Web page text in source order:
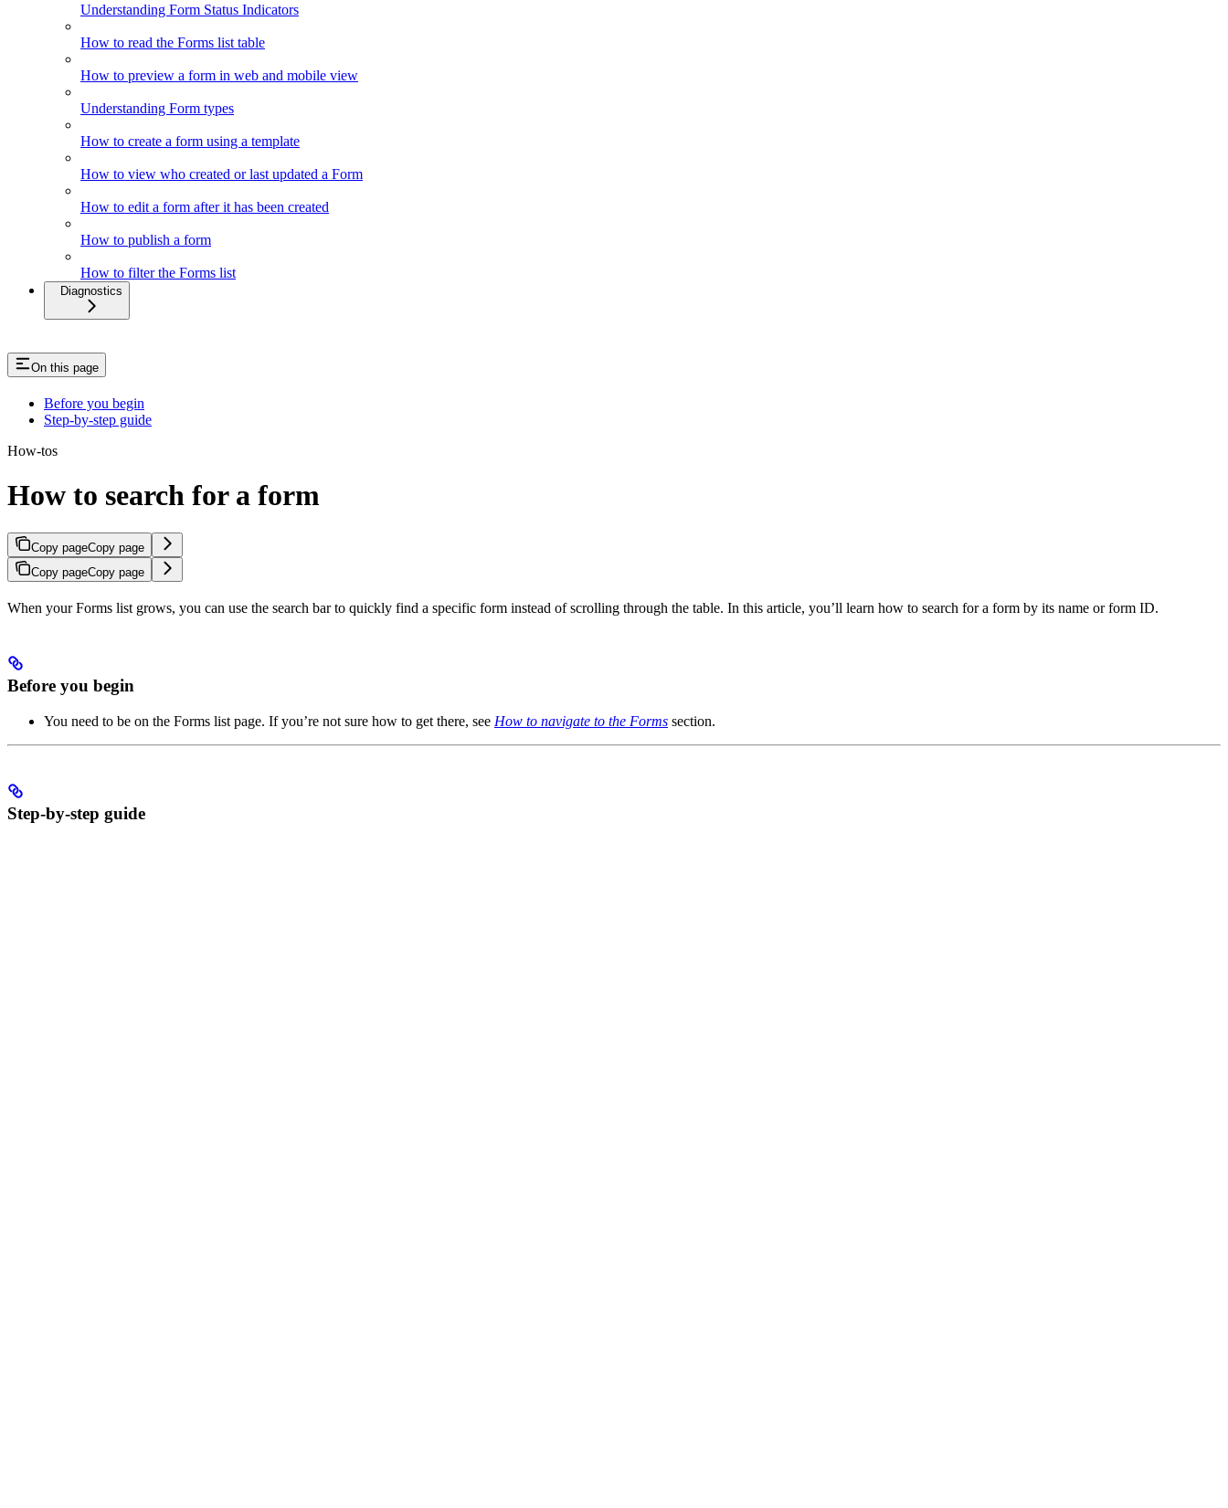
Understanding Form Status Indicators
How to read the Forms list table
How to preview a form in web and mobile view
Understanding Form types
How to create a form using a template
How to view who created or last updated a Form
How to edit a form after it has been created
How to publish a form
How to filter the Forms list
Diagnostics
On this page
Before you begin
Step-by-step guide
How-tos
How to search for a form
Copy pageCopy page
Copy pageCopy page
When your Forms list grows, you can use the search bar to quickly find a specific form instead of scrolling through the table. In this article, you’ll learn how to search for a form by its name or form ID.
Before you begin
You need to be on the Forms list page. If you’re not sure how to get there, see How to navigate to the Forms section.
Step-by-step guide